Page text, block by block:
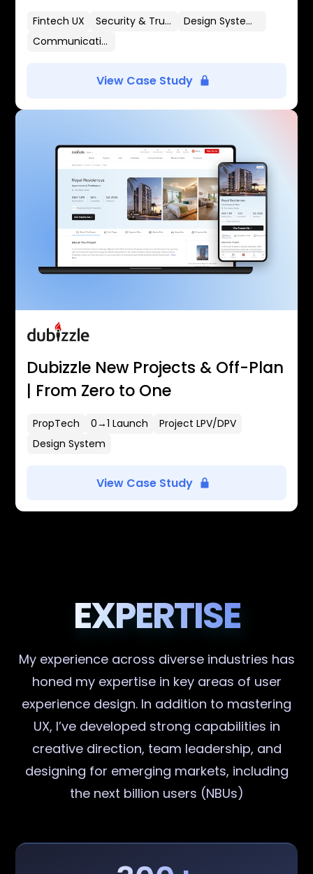
Fintech UX Security & Trust
Design Systems
Communication Flows
View Case Study
Dubizzle New Projects & Off-Plan
| From Zero to One
PropTech 0→1 Launch
Project LPV/DPV
Design System
View Case Study
EXPERTISE
My experience across diverse industries has
honed my expertise in key areas of user
experience design. In addition to mastering
UX, I’ve developed strong capabilities in
creative direction, team leadership, and
designing for emerging markets, including
the next billion users (NBUs)